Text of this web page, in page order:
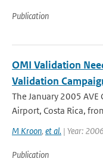
Publication
OMI Validation
Validation
The January 2005
Airport, Costa Rica,
M Kroon, et al. | Year:
Publication